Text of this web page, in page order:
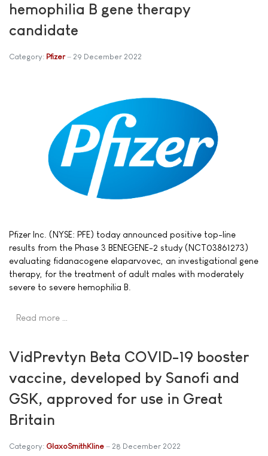
hemophilia B gene therapy
candidate
Category: Pfizer 29 December 2022
Pfizer Inc. (NYSE: PFE) today announced positive top-line
results from the Phase 3 BENEGENE-2 study (NCT03861273)
evaluating fidanacogene elaparvovec, an investigational gene
therapy, for the treatment of adult males with moderately
severe to severe hemophilia B.
Read more …
VidPrevtyn Beta COVID-19 booster
vaccine, developed by Sanofi and
GSK, approved for use in Great
Britain
Category: GlaxoSmithKline 28 December 2022